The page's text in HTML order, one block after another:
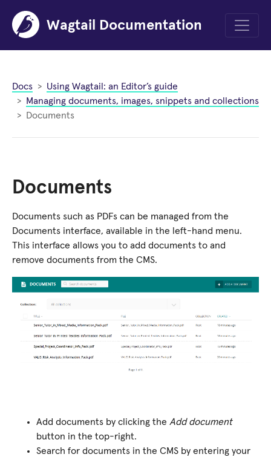
Wagtail Documentation
Menu
Docs
Using Wagtail: an Editor’s guide
Managing documents, images, snippets and collections
Documents
Documents
Documents such as PDFs can be managed from the
Documents interface, available in the left-hand menu.
This interface allows you to add documents to and
remove documents from the CMS.
Add documents by clicking the Add document
button in the top-right.
Search for documents in the CMS by entering your